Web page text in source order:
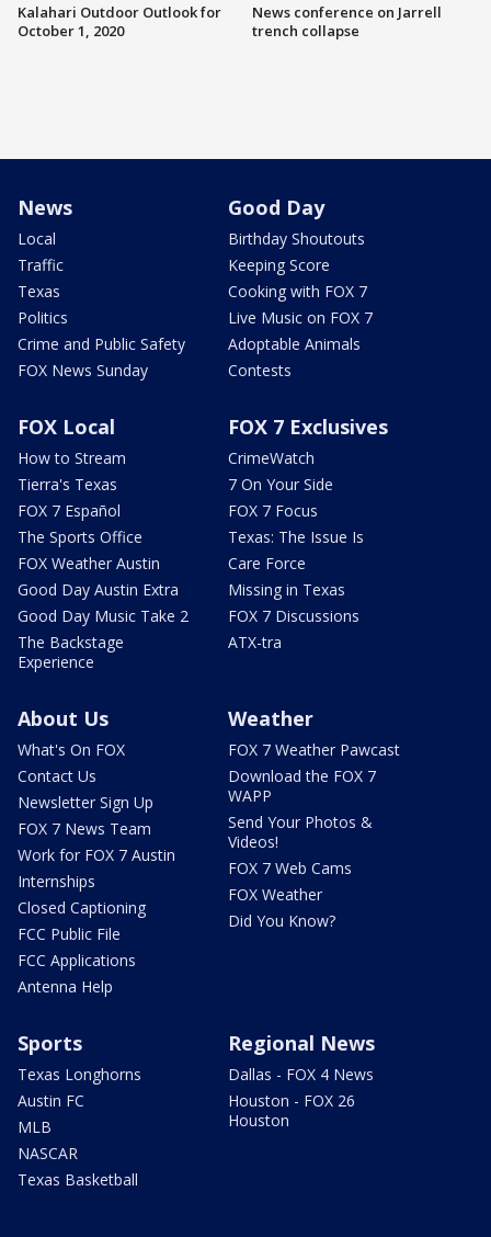
Kalahari Outdoor Outlook for
October 1, 2020
News conference on Jarrell
trench collapse
News
Local
Traffic
Texas
Politics
Crime and Public Safety
FOX News Sunday
Good Day
Birthday Shoutouts
Keeping Score
Cooking with FOX 7
Live Music on FOX 7
Adoptable Animals
Contests
FOX Local
How to Stream
Tierra's Texas
FOX 7 Español
The Sports Office
FOX Weather Austin
Good Day Austin Extra
Good Day Music Take 2
The Backstage
Experience
FOX 7 Exclusives
CrimeWatch
7 On Your Side
FOX 7 Focus
Texas: The Issue Is
Care Force
Missing in Texas
FOX 7 Discussions
ATX-tra
About Us
What's On FOX
Contact Us
Newsletter Sign Up
FOX 7 News Team
Work for FOX 7 Austin
Internships
Closed Captioning
FCC Public File
FCC Applications
Antenna Help
Weather
FOX 7 Weather Pawcast
Download the FOX 7
WAPP
Send Your Photos &
Videos!
FOX 7 Web Cams
FOX Weather
Did You Know?
Sports
Texas Longhorns
Austin FC
MLB
NASCAR
Texas Basketball
Regional News
Dallas - FOX 4 News
Houston - FOX 26
Houston